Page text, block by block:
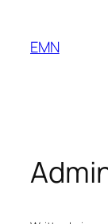
content
EMN